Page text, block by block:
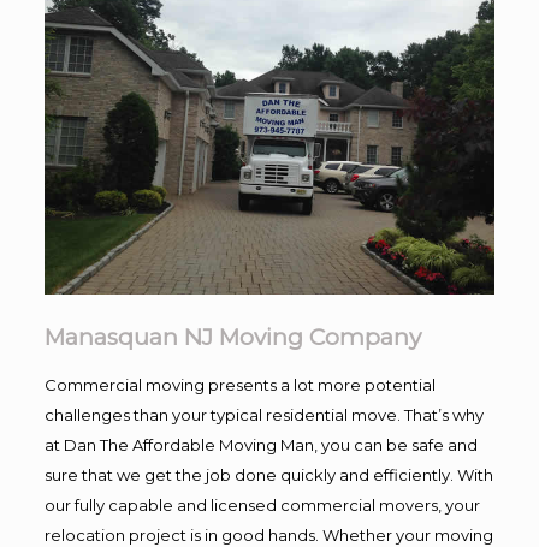
Manasquan NJ Moving Company
Commercial moving presents a lot more potential
challenges than your typical residential move. That’s why
at Dan The Affordable Moving Man, you can be safe and
sure that we get the job done quickly and efficiently. With
our fully capable and licensed commercial movers, your
relocation project is in good hands. Whether your moving